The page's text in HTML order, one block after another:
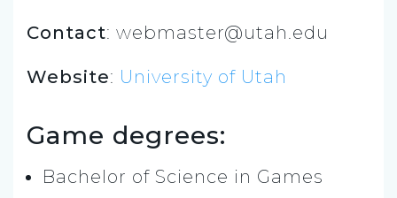
Contact: webmaster@utah.edu
Website: University of Utah
Game degrees:
Bachelor of Science in Games